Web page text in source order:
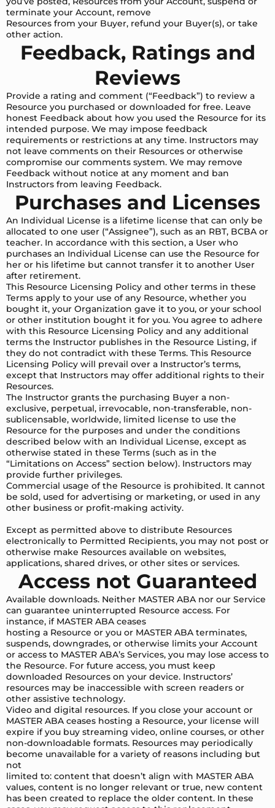
terminate your Account, remove
Resources from your Buyer, refund your Buyer(s), or take
other action.
Feedback, Ratings and
Reviews
Provide a rating and comment (“Feedback”) to review a
Resource you purchased or downloaded for free. Leave
honest Feedback about how you used the Resource for its
intended purpose. We may impose feedback
requirements or restrictions at any time. Instructors may
not leave comments on their Resources or otherwise
compromise our comments system. We may remove
Feedback without notice at any moment and ban
Instructors from leaving Feedback.
Purchases and Licenses
An Individual License is a lifetime license that can only be
allocated to one user (“Assignee”), such as an RBT, BCBA or
teacher. In accordance with this section, a User who
purchases an Individual License can use the Resource for
her or his lifetime but cannot transfer it to another User
after retirement.
This Resource Licensing Policy and other terms in these
Terms apply to your use of any Resource, whether you
bought it, your Organization gave it to you, or your school
or other institution bought it for you. You agree to adhere
with this Resource Licensing Policy and any additional
terms the Instructor publishes in the Resource Listing, if
they do not contradict with these Terms. This Resource
Licensing Policy will prevail over a Instructor’s terms,
except that Instructors may offer additional rights to their
Resources.
The Instructor grants the purchasing Buyer a non-
exclusive, perpetual, irrevocable, non-transferable, non-
sublicensable, worldwide, limited license to use the
Resource for the purposes and under the conditions
described below with an Individual License, except as
otherwise stated in these Terms (such as in the
“Limitations on Access” section below). Instructors may
provide further privileges.
Commercial usage of the Resource is prohibited. It cannot
be sold, used for advertising or marketing, or used in any
other business or profit-making activity.
Except as permitted above to distribute Resources
electronically to Permitted Recipients, you may not post or
otherwise make Resources available on websites,
applications, shared drives, or other sites or services.
Access not Guaranteed
Available downloads. Neither MASTER ABA nor our Service
can guarantee uninterrupted Resource access. For
instance, if MASTER ABA ceases
hosting a Resource or you or MASTER ABA terminates,
suspends, downgrades, or otherwise limits your Account
or access to MASTER ABA’s Services, you may lose access to
the Resource. For future access, you must keep
downloaded Resources on your device. Instructors’
resources may be inaccessible with screen readers or
other assistive technology.
Video and digital resources. If you close your account or
MASTER ABA ceases hosting a Resource, your license will
expire if you buy streaming video, online courses, or other
non-downloadable formats. Resources may periodically
become unavailable for a variety of reasons including but
not
limited to: content that doesn’t align with MASTER ABA
values, content is no longer relevant or true, new content
has been created to replace the older content. In these